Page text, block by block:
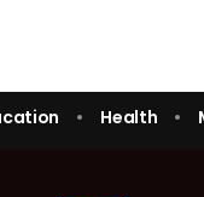
Health